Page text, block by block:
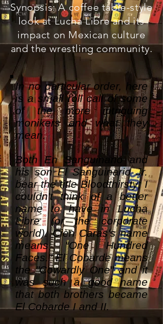
Synopsis: A coffee table-style
look at Lucha Libre and its
impact on Mexican culture
and the wrestling community.
In no particular order, here
is a small roll call of some
of the more intriguing
monikers and what they
mean.
Both En Sanguinario and
his son El Sanguinario Jr.
bear the title Bloodthirsty; I
couldn't think of a better
name to have in Lucha
Libre (or the corporate
world). Cien Caras's name
means "One Hundred
Faces." El Cobarde means
the "Cowardly One" and it
was such a good name
that both brothers became
El Cobarde I and II.